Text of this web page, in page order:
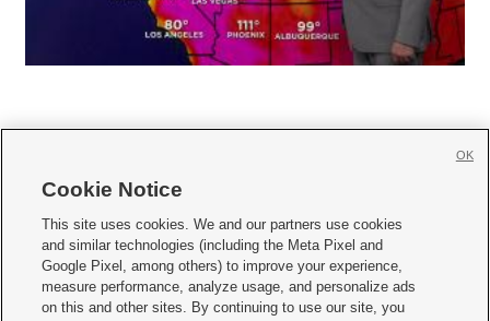
     
Mobile Apps| Newsletter|Advertise|Contact Us|Careers with KSL.com
Terms of use Privacy Statement| Video Consent Viewing Policy
Do Not Sell or Share My Data|EEO Public File Report| KSL-TV FCC Public File
Cookie Notice
This site uses cookies. We and our partners use cookies
and similar technologies (including the Meta Pixel and
Google Pixel, among others) to improve your experience,
measure performance, analyze usage, and personalize ads
on this and other sites. By continuing to use our site, you
OK